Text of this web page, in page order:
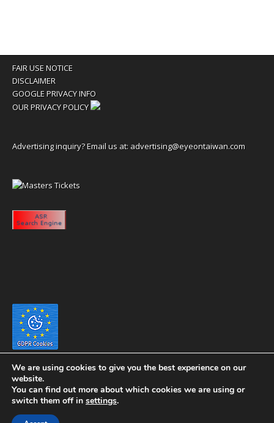
FAIR USE NOTICE
DISCLAIMER
GOOGLE PRIVACY INFO
OUR PRIVACY POLICY
Advertising inquiry? Email us at: advertising@eyeontaiwan.com
Copyright 2020 eyeontaiwan.com ----- Published in The United States of
We are using cookies to give you the best experience on our
website.
You can find out more about which cookies we are using or
switch them off in settings.